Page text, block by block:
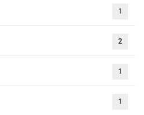
1
2
1
1